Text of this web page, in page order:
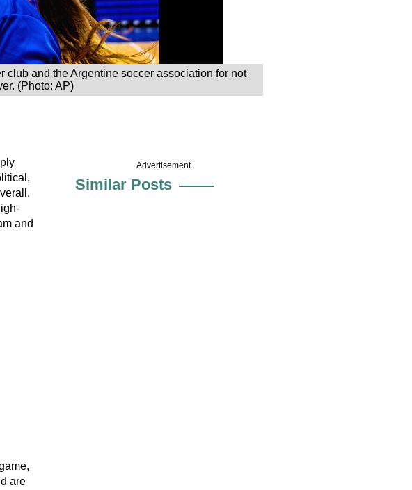
and the Argentine soccer association for not
(Photo: AP)
and
are
Advertisement
Similar Posts